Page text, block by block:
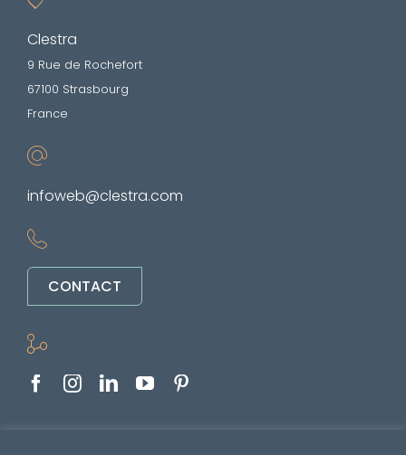
Clestra
9 Rue de Rochefort
67100 Strasbourg
France
infoweb@clestra.com
CONTACT